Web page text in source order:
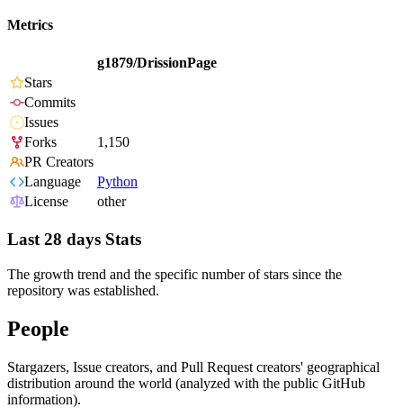
Metrics
g1879/DrissionPage
Stars
Commits
Issues
Forks
1,150
PR Creators
Language
Python
License
other
Last 28 days Stats
The growth trend and the specific number of stars since the
repository was established.
People
Stargazers, Issue creators, and Pull Request creators' geographical
distribution around the world (analyzed with the public GitHub
information).